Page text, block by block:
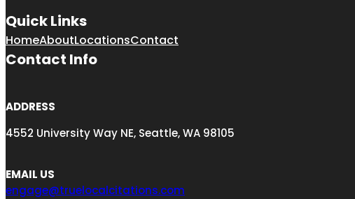
Quick Links
HomeAboutLocationsContact
Contact Info
ADDRESS
4552 University Way NE, Seattle, WA 98105
EMAIL US
engage@truelocalcitations.com